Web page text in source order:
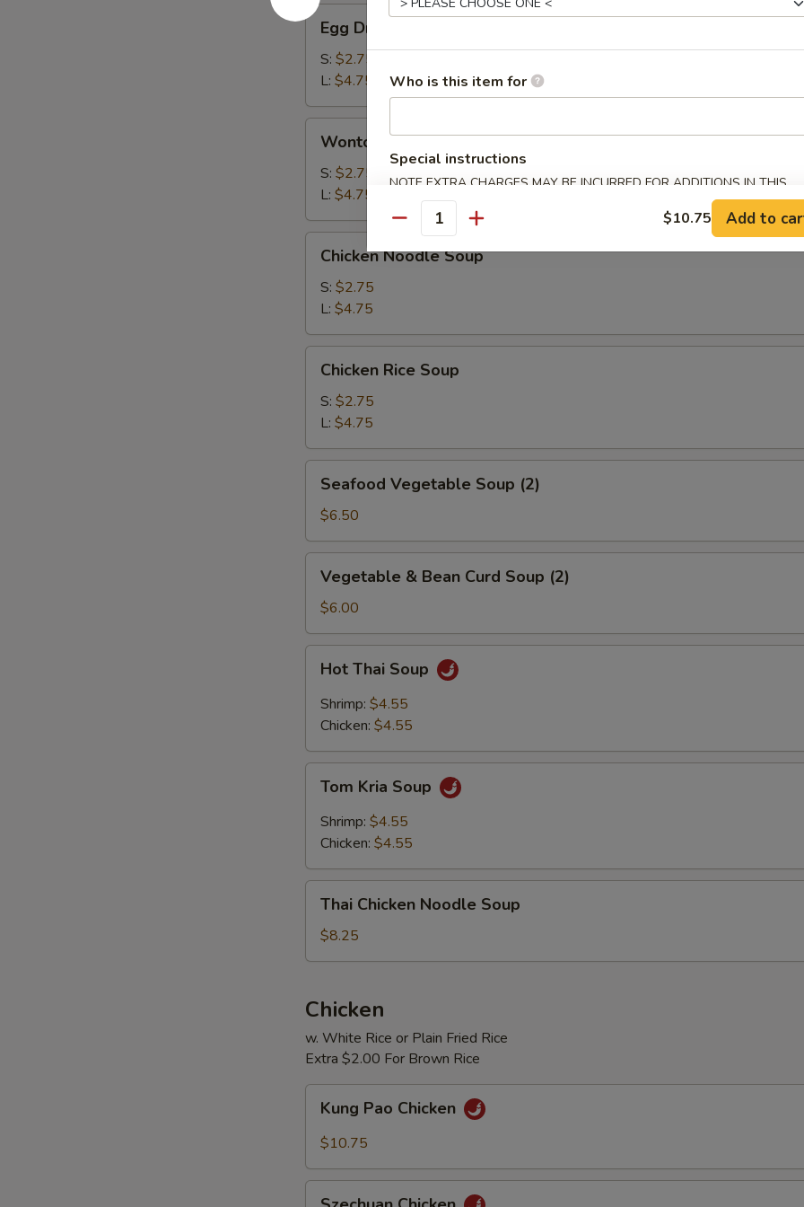
Egg
Drop
Soup
Egg Drop Soup
S: $2.75
L: $4.75
Soup
Wonton Soup
S: $2.75
L: $4.75
Noodle
Soup
Chicken Noodle Soup
S: $2.75
L: $4.75
Rice
Soup
Chicken Rice Soup
S: $2.75
L: $4.75
Vegetable
Soup
(2)
Seafood Vegetable Soup (2)
$6.50
Bean
Curd
Soup
(2)
Vegetable & Bean Curd Soup (2)
$6.00
Thai
Soup
Hot Thai Soup
Shrimp: $4.55
Chicken: $4.55
Kria
Soup
Tom Kria Soup
Shrimp: $4.55
Chicken: $4.55
Chicken
Noodle
Soup
Thai Chicken Noodle Soup
$8.25
Chicken
w. White Rice or Plain Fried Rice
Extra $2.00 For Brown Rice
Pao
Chicken
Kung Pao Chicken
$10.75
Who is this item for
Special instructions
NOTE EXTRA CHARGES MAY BE INCURRED FOR ADDITIONS IN THIS
SECTION
Quantity $10.75 Add to